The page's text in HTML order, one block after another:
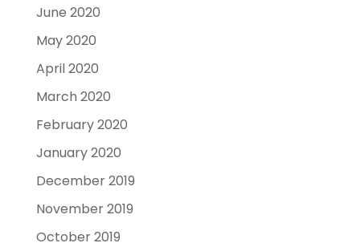
June 2020
May 2020
April 2020
March 2020
February 2020
January 2020
December 2019
November 2019
October 2019